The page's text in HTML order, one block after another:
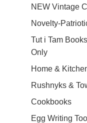
NEW Vintage
Novelty-
Tut i Tam
Only
Home &
Rushnyks &
Cookbooks
Egg Writing